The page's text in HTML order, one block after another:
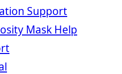
Support
Mask Help